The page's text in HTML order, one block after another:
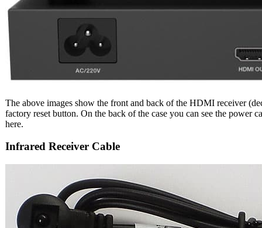
The above images show the front and back of the HDMI receiver
factory reset button. On the back of the case you can see the
here.
Infrared Receiver Cable